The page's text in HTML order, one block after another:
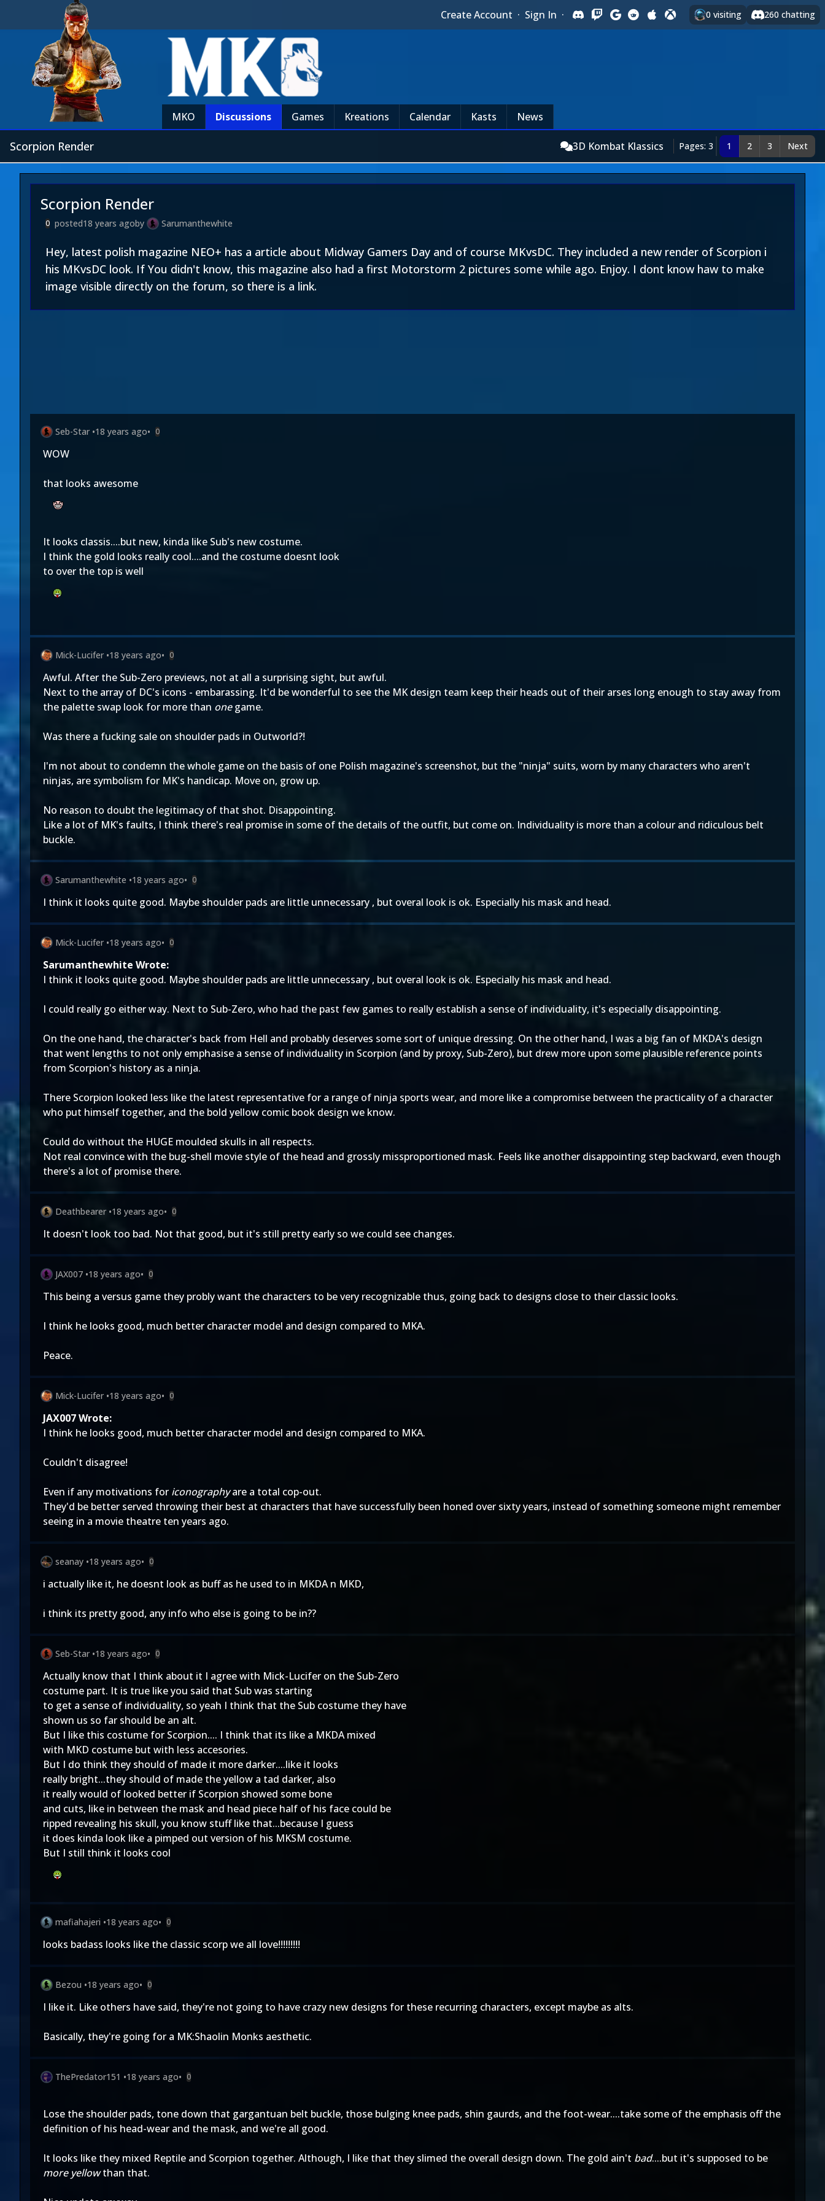
Create Account · Sign In · 0 visiting 260 chatting
MKO Discussions Games Kreations Calendar Kasts News
Scorpion Render 3D Kombat Klassics Pages: 3 1 2 3 Next
Scorpion Render
0 posted18 years agoby Sarumanthewhite
Hey, latest polish magazine NEO+ has a article about Midway Gamers Day and of course MKvsDC. They included a new render of Scorpion i
his MKvsDC look. If You didn't know, this magazine also had a first Motorstorm 2 pictures some while ago. Enjoy. I dont know haw to make
image visible directly on the forum, so there is a link.
Seb-Star •18 years ago• 0
WOW
that looks awesome
It looks classis....but new, kinda like Sub's new costume.
I think the gold looks really cool....and the costume doesnt look
to over the top is well
Mick-Lucifer •18 years ago• 0
Awful. After the Sub-Zero previews, not at all a surprising sight, but awful.
Next to the array of DC's icons - embarassing. It'd be wonderful to see the MK design team keep their heads out of their arses long enough to stay away from
the palette swap look for more than onegame.
Was there a fucking sale on shoulder pads in Outworld?!
I'm not about to condemn the whole game on the basis of one Polish magazine's screenshot, but the "ninja" suits, worn by many characters who aren't
ninjas, are symbolism for MK's handicap. Move on, grow up.
No reason to doubt the legitimacy of that shot. Disappointing.
Like a lot of MK's faults, I think there's real promise in some of the details of the outfit, but come on. Individuality is more than a colour and ridiculous belt
buckle.
Sarumanthewhite •18 years ago• 0
I think it looks quite good. Maybe shoulder pads are little unnecessary , but overal look is ok. Especially his mask and head.
Mick-Lucifer •18 years ago• 0
Sarumanthewhite Wrote:
I think it looks quite good. Maybe shoulder pads are little unnecessary , but overal look is ok. Especially his mask and head.
I could really go either way. Next to Sub-Zero, who had the past few games to really establish a sense of individuality, it's especially disappointing.
On the one hand, the character's back from Hell and probably deserves some sort of unique dressing. On the other hand, I was a big fan of MKDA's design
that went lengths to not only emphasise a sense of individuality in Scorpion (and by proxy, Sub-Zero), but drew more upon some plausible reference points
from Scorpion's history as a ninja.
There Scorpion looked less like the latest representative for a range of ninja sports wear, and more like a compromise between the practicality of a character
who put himself together, and the bold yellow comic book design we know.
Could do without the HUGE moulded skulls in all respects.
Not real convince with the bug-shell movie style of the head and grossly missproportioned mask. Feels like another disappointing step backward, even though
there's a lot of promise there.
Deathbearer •18 years ago• 0
It doesn't look too bad. Not that good, but it's still pretty early so we could see changes.
JAX007 •18 years ago• 0
This being a versus game they probly want the characters to be very recognizable thus, going back to designs close to their classic looks.
I think he looks good, much better character model and design compared to MKA.
Peace.
Mick-Lucifer •18 years ago• 0
JAX007 Wrote:
I think he looks good, much better character model and design compared to MKA.
Couldn't disagree!
Even if any motivations for iconographyare a total cop-out.
They'd be better served throwing their best at characters that have successfully been honed over sixty years, instead of something someone might remember
seeing in a movie theatre ten years ago.
seanay •18 years ago• 0
i actually like it, he doesnt look as buff as he used to in MKDA n MKD,
i think its pretty good, any info who else is going to be in??
Seb-Star •18 years ago• 0
Actually know that I think about it I agree with Mick-Lucifer on the Sub-Zero
costume part. It is true like you said that Sub was starting
to get a sense of individuality, so yeah I think that the Sub costume they have
shown us so far should be an alt.
But I like this costume for Scorpion.... I think that its like a MKDA mixed
with MKD costume but with less accesories.
But I do think they should of made it more darker....like it looks
really bright...they should of made the yellow a tad darker, also
it really would of looked better if Scorpion showed some bone
and cuts, like in between the mask and head piece half of his face could be
ripped revealing his skull, you know stuff like that...because I guess
it does kinda look like a pimped out version of his MKSM costume.
But I still think it looks cool
mafiahajeri •18 years ago• 0
looks badass looks like the classic scorp we all love!!!!!!!!!
Bezou •18 years ago• 0
I like it. Like others have said, they're not going to have crazy new designs for these recurring characters, except maybe as alts.
Basically, they're going for a MK:Shaolin Monks aesthetic.
ThePredator151 •18 years ago• 0
Lose the shoulder pads, tone down that gargantuan belt buckle, those bulging knee pads, shin gaurds, and the foot-wear....take some of the emphasis off the
definition of his head-wear and the mask, and we're all good.
It looks like they mixed Reptile and Scorpion together. Although, I like that they slimed the overall design down. The gold ain't bad....but it's supposed to be
more yellowthan that.